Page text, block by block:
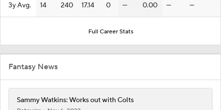
3y Avg. 14 240 17.14 0 — 0.00 — —
Full Career Stats
Fantasy News
Sammy Watkins: Works out with Colts